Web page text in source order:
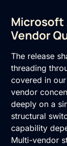
Microsoft
Vendor
The release
threading
covered in
vendor
deeply on a
structural
capability
Multi-vendor